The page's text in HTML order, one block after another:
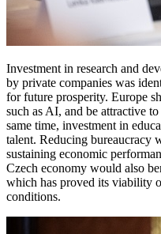
Investment in research and
by private companies was
for future prosperity. Europe
such as AI, and be attractive
same time, investment in
talent. Reducing bureaucracy
sustaining economic
Czech economy would also
which has proved its viability
conditions.